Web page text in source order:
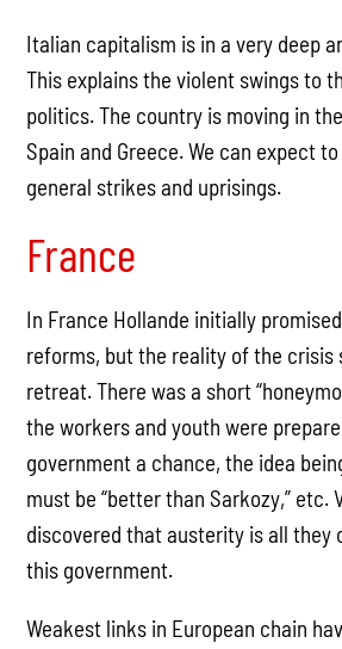
Italian capitalism is in a very deep
This explains the violent swings to
politics. The country is moving in
Spain and Greece. We can expect
general strikes and uprisings.
France
In France Hollande initially
reforms, but the reality of the crisis
retreat. There was a short
the workers and youth were
government a chance, the idea
must be “better than Sarkozy,” etc.
discovered that austerity is all they
this government.
Weakest links in European chain